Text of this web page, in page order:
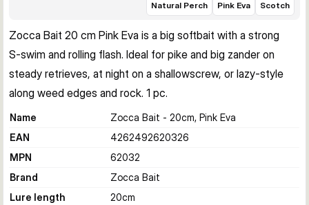
Natural Perch
Pink Eva Scotch
Zocca Bait 20 cm Pink Eva is a big softbait with a strong
S‑swim and rolling flash. Ideal for pike and big zander on
steady retrieves, at night on a shallowscrew, or lazy‑style
along weed edges and rock. 1 pc.
Name
Zocca Bait - 20cm, Pink Eva
EAN
4262492620326
MPN
62032
Brand
Zocca Bait
Lure length
20cm